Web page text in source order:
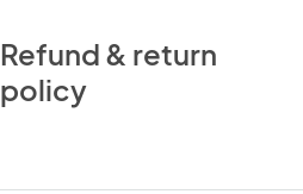
Refund & return
policy